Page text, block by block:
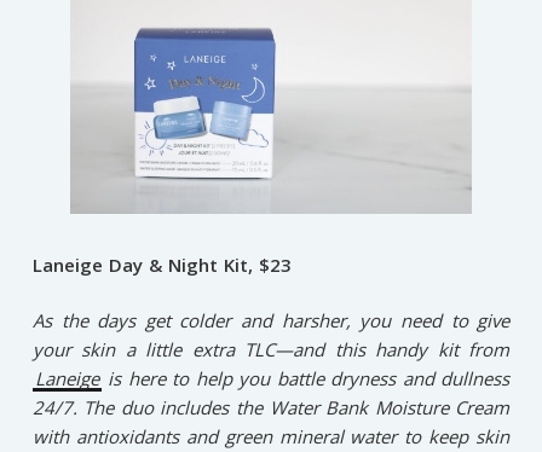
Laneige Day & Night Kit, $23
As the days get colder and harsher, you need to give
your skin a little extra TLC—and this handy kit from
Laneige is here to help you battle dryness and dullness
24/7. The duo includes the Water Bank Moisture Cream
with antioxidants and green mineral water to keep skin